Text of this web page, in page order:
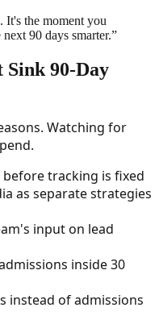
It's the moment you
90 days smarter.”
Sink 90-Day
Watching for
tracking is fixed
as separate strategies
input on lead
inside 30
instead of admissions